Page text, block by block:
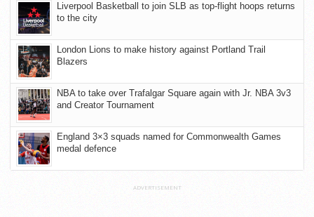
Liverpool Basketball to join SLB as top-flight hoops returns
to the city
London Lions to make history against Portland Trail
Blazers
NBA to take over Trafalgar Square again with Jr. NBA 3v3
and Creator Tournament
England 3×3 squads named for Commonwealth Games
medal defence
ADVERTISEMENT